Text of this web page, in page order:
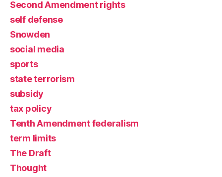
Second Amendment rights
self defense
Snowden
social media
sports
state terrorism
subsidy
tax policy
Tenth Amendment federalism
term limits
The Draft
Thought